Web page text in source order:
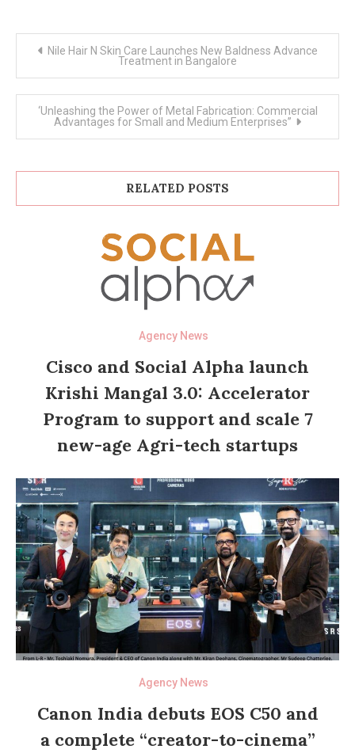
Nile Hair N Skin Care Launches New Baldness Advance
Treatment in Bangalore
‘Unleashing the Power of Metal Fabrication: Commercial
Advantages for Small and Medium Enterprises”
RELATED POSTS
Agency News
Cisco and Social Alpha launch
Krishi Mangal 3.0: Accelerator
Program to support and scale 7
new-age Agri-tech startups
Agency News
Canon India debuts EOS C50 and
a complete “creator-to-cinema”